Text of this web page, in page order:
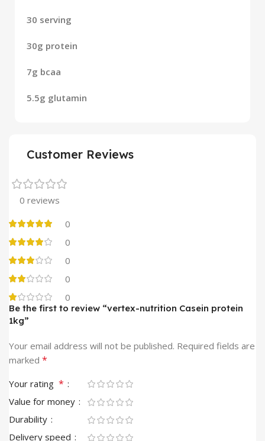
30 serving
30g protein
7g bcaa
5.5g glutamin
Customer Reviews
0 reviews
0
0
0
0
0
Be the first to review “vertex-nutrition Casein protein
1kg”
Your email address will not be published. Required fields are
marked *
Your rating *
Value for money
Durability
Delivery speed